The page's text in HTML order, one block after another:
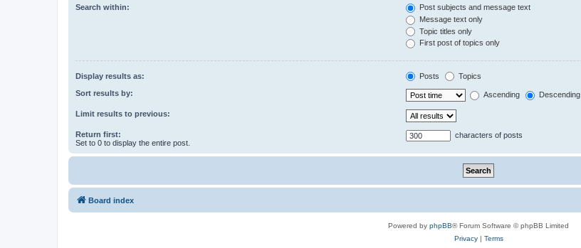
Search within:
Post subjects and message text
Message text only
Topic titles only
First post of topics only
Display results as: Posts Topics
Sort results by: Ascending Descending
Limit results to previous:
Return first:
Set to 0 to display the entire post.
characters of posts
Board index
Powered by phpBB® Forum Software © phpBB Limited
Privacy| Terms